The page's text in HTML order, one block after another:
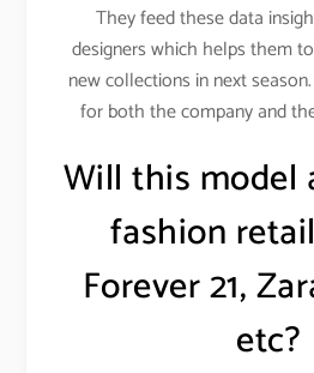
They feed these data
designers which helps them
new collections in next
for both the company and
Will this model
fashion
Forever 21,
etc?